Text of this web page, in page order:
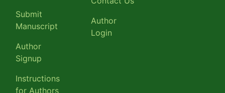
Submit
Manuscript
Author
Signup
Instructions
for Authors
Author
Login